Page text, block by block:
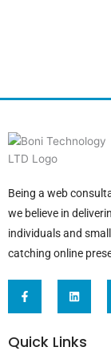
Being a web
we believe in
individuals and
catching online
F
a
c
e
o
o
L
i
n
k
d
i
Quick Links